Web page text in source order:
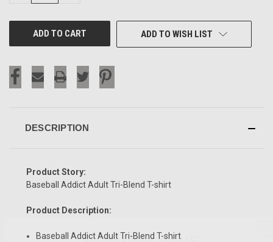
ADD TO WISH LIST
DESCRIPTION
Product Story:
Baseball Addict Adult Tri-Blend T-shirt
Product Description:
Baseball Addict Adult Tri-Blend T-shirt
SIGN UP & SAVE